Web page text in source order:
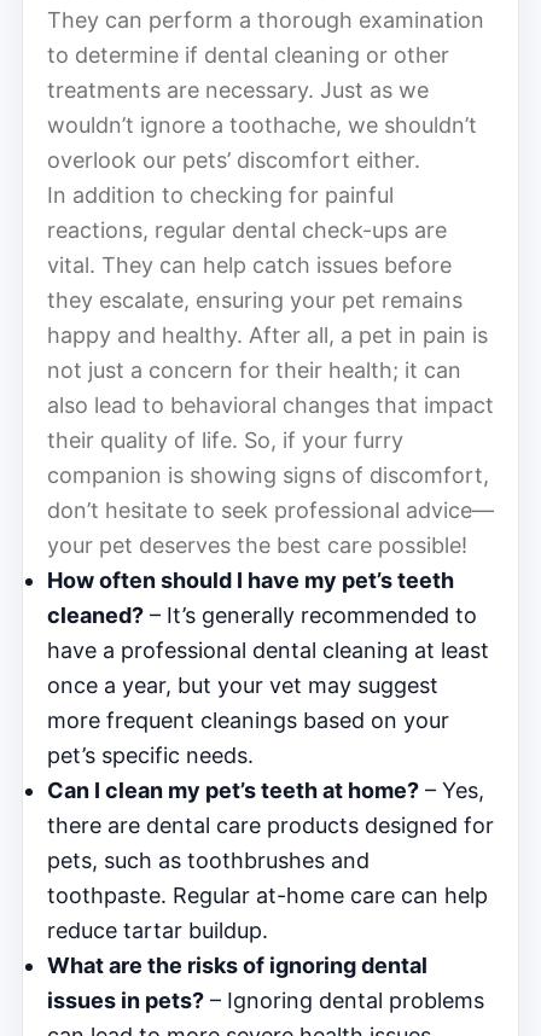
They can perform a thorough examination
to determine if dental cleaning or other
treatments are necessary. Just as we
wouldn’t ignore a toothache, we shouldn’t
overlook our pets’ discomfort either.
In addition to checking for painful
reactions, regular dental check-ups are
vital. They can help catch issues before
they escalate, ensuring your pet remains
happy and healthy. After all, a pet in pain is
not just a concern for their health; it can
also lead to behavioral changes that impact
their quality of life. So, if your furry
companion is showing signs of discomfort,
don’t hesitate to seek professional advice—
your pet deserves the best care possible!
How often should I have my pet’s teeth
cleaned? – It’s generally recommended to
have a professional dental cleaning at least
once a year, but your vet may suggest
more frequent cleanings based on your
pet’s specific needs.
Can I clean my pet’s teeth at home? – Yes,
there are dental care products designed for
pets, such as toothbrushes and
toothpaste. Regular at-home care can help
reduce tartar buildup.
What are the risks of ignoring dental
issues in pets? – Ignoring dental problems